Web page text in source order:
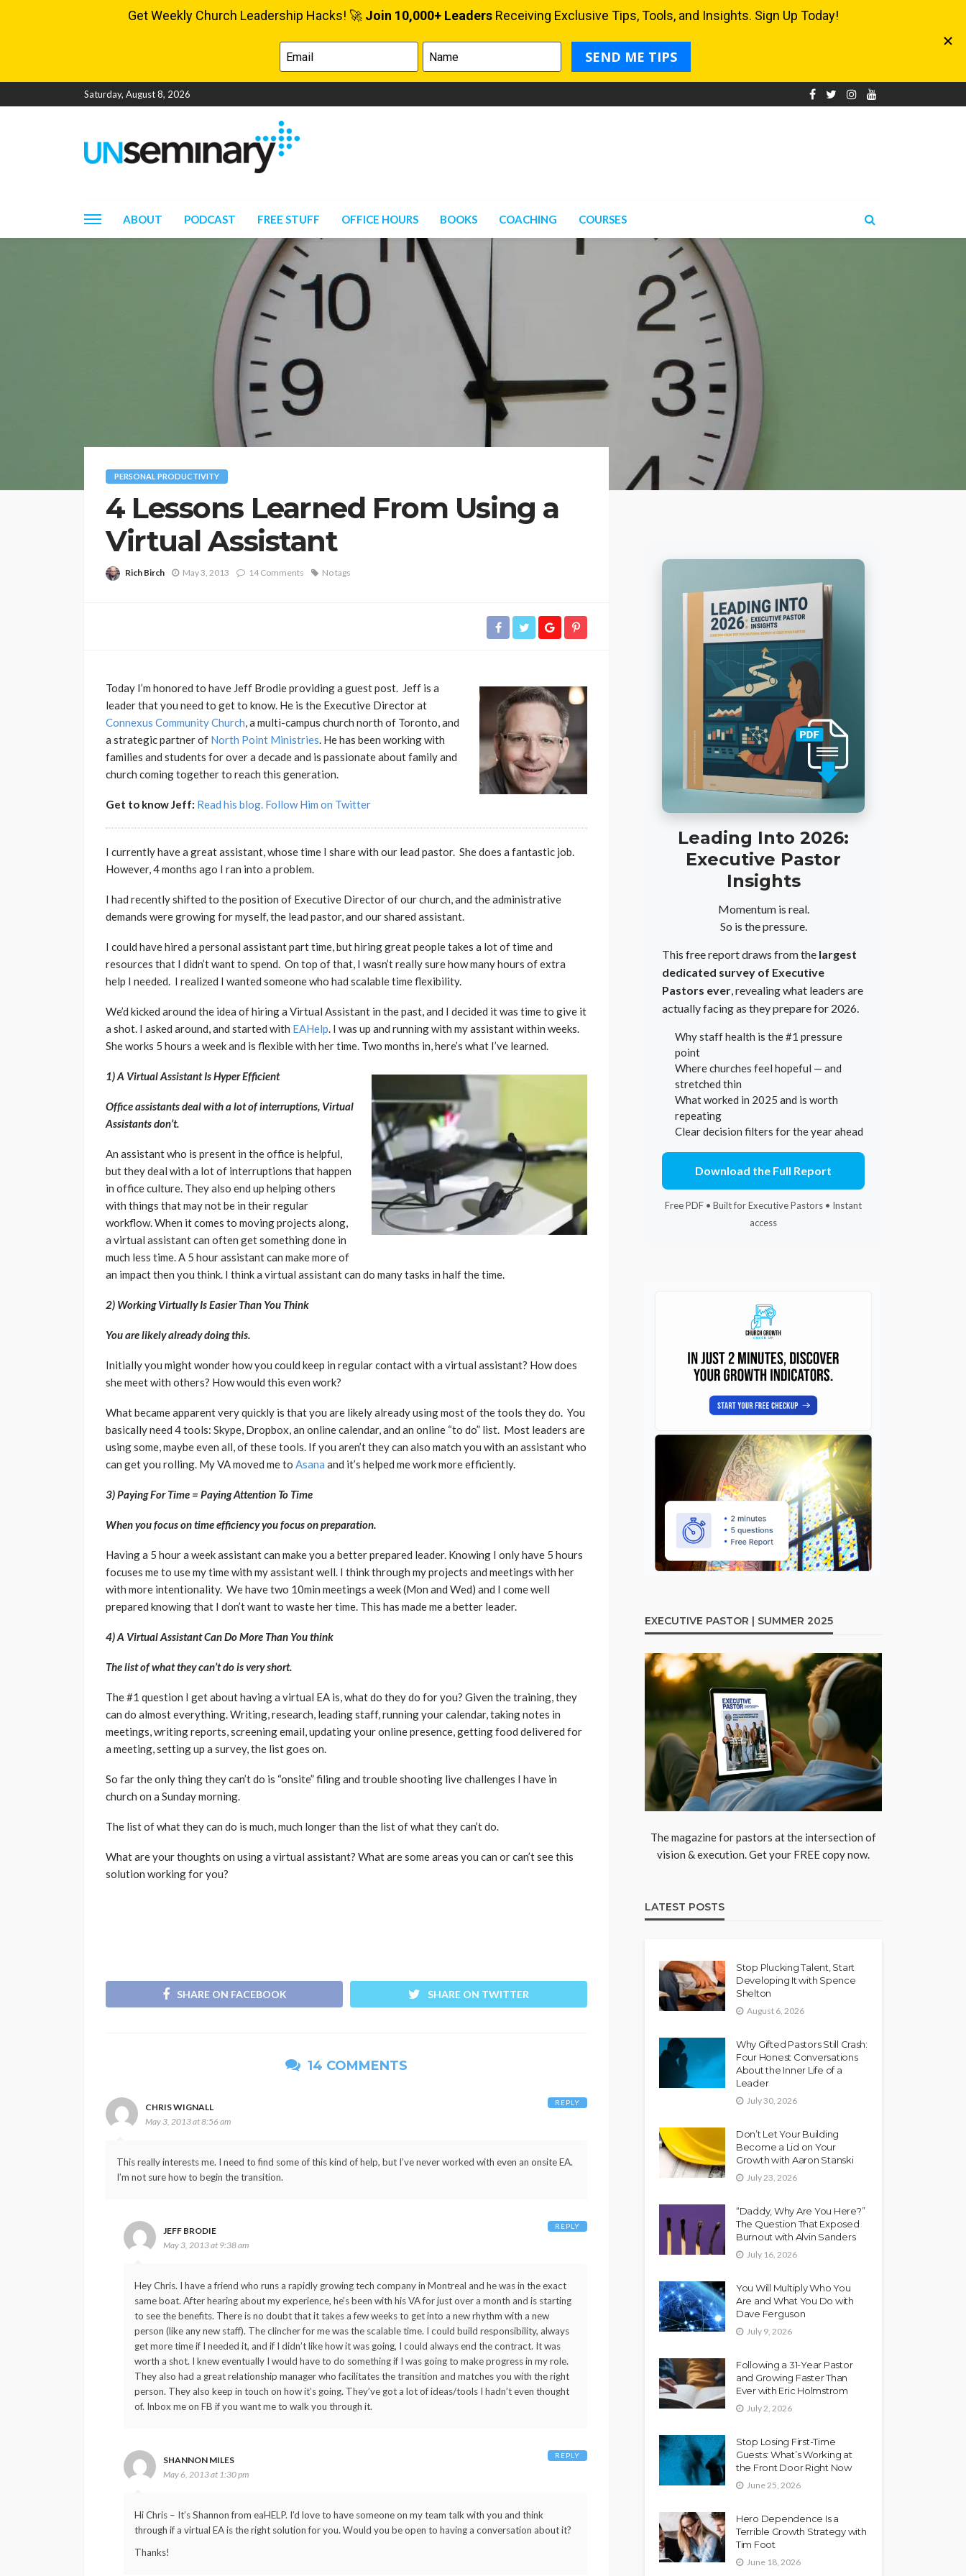
Saturday, August 8, 2026
ABOUT PODCAST FREE STUFF OFFICE HOURS BOOKS COACHING COURSES
PERSONAL PRODUCTIVITY
4 Lessons Learned From Using a
Virtual Assistant
Rich Birch May 3, 2013 14 Comments No tags
Today I’m honored to have Jeff Brodie providing a guest post. Jeff is a
leader that you need to get to know. He is the Executive Director at
Connexus Community Church, a multi-campus church north of Toronto, and
a strategic partner of North Point Ministries. He has been working with
families and students for over a decade and is passionate about family and
church coming together to reach this generation.
Get to know Jeff: Read his blog. Follow Him on Twitter
I currently have a great assistant, whose time I share with our lead pastor. She does a fantastic job.
However, 4 months ago I ran into a problem.
I had recently shifted to the position of Executive Director of our church, and the administrative
demands were growing for myself, the lead pastor, and our shared assistant.
I could have hired a personal assistant part time, but hiring great people takes a lot of time and
resources that I didn’t want to spend. On top of that, I wasn’t really sure how many hours of extra
help I needed. I realized I wanted someone who had scalable time flexibility.
We’d kicked around the idea of hiring a Virtual Assistant in the past, and I decided it was time to give it
a shot. I asked around, and started with EAHelp. I was up and running with my assistant within weeks.
She works 5 hours a week and is flexible with her time. Two months in, here’s what I’ve learned.
1) A Virtual Assistant Is Hyper Efficient
Office assistants deal with a lot of interruptions, Virtual
Assistants don’t.
An assistant who is present in the office is helpful,
but they deal with a lot of interruptions that happen
in office culture. They also end up helping others
with things that may not be in their regular
workflow. When it comes to moving projects along,
a virtual assistant can often get something done in
much less time. A 5 hour assistant can make more of
an impact then you think. I think a virtual assistant can do many tasks in half the time.
2) Working Virtually Is Easier Than You Think
You are likely already doing this.
Initially you might wonder how you could keep in regular contact with a virtual assistant? How does
she meet with others? How would this even work?
What became apparent very quickly is that you are likely already using most of the tools they do. You
basically need 4 tools: Skype, Dropbox, an online calendar, and an online “to do” list. Most leaders are
using some, maybe even all, of these tools. If you aren’t they can also match you with an assistant who
can get you rolling. My VA moved me to Asana and it’s helped me work more efficiently.
3) Paying For Time = Paying Attention To Time
When you focus on time efficiency you focus on preparation.
Having a 5 hour a week assistant can make you a better prepared leader. Knowing I only have 5 hours
focuses me to use my time with my assistant well. I think through my projects and meetings with her
with more intentionality. We have two 10min meetings a week (Mon and Wed) and I come well
prepared knowing that I don’t want to waste her time. This has made me a better leader.
4) A Virtual Assistant Can Do More Than You think
The list of what they can’t do is very short.
The #1 question I get about having a virtual EA is, what do they do for you? Given the training, they
can do almost everything. Writing, research, leading staff, running your calendar, taking notes in
meetings, writing reports, screening email, updating your online presence, getting food delivered for
a meeting, setting up a survey, the list goes on.
So far the only thing they can’t do is “onsite” filing and trouble shooting live challenges I have in
church on a Sunday morning.
The list of what they can do is much, much longer than the list of what they can’t do.
What are your thoughts on using a virtual assistant? What are some areas you can or can’t see this
solution working for you?
SHARE ON FACEBOOK SHARE ON TWITTER
14 COMMENTS
CHRIS WIGNALL
May 3, 2013 at 8:56 am
This really interests me. I need to find some of this kind of help, but I’ve never worked with even an onsite EA.
I’m not sure how to begin the transition.
REPLY
JEFF BRODIE
May 3, 2013 at 9:38 am
Hey Chris. I have a friend who runs a rapidly growing tech company in Montreal and he was in the exact
same boat. After hearing about my experience, he’s been with his VA for just over a month and is starting
to see the benefits. There is no doubt that it takes a few weeks to get into a new rhythm with a new
person (like any new staff). The clincher for me was the scalable time. I could build responsibility, always
get more time if I needed it, and if I didn’t like how it was going, I could always end the contract. It was
worth a shot. I knew eventually I would have to do something if I was going to make progress in my role.
They also had a great relationship manager who facilitates the transition and matches you with the right
person. They also keep in touch on how it’s going. They’ve got a lot of ideas/tools I hadn’t even thought
of. Inbox me on FB if you want me to walk you through it.
REPLY
SHANNON MILES
May 6, 2013 at 1:30 pm
Hi Chris – It’s Shannon from eaHELP. I’d love to have someone on my team talk with you and think
through if a virtual EA is the right solution for you. Would you be open to having a conversation about it?
Thanks!
REPLY
Leading Into 2026:
Executive Pastor
Insights
Momentum is real.
So is the pressure.
This free report draws from the largest
dedicated survey of Executive
Pastors ever, revealing what leaders are
actually facing as they prepare for 2026.
Why staff health is the #1 pressure
point
Where churches feel hopeful — and
stretched thin
What worked in 2025 and is worth
repeating
Clear decision filters for the year ahead
Download the Full Report
Free PDF • Built for Executive Pastors • Instant
access
EXECUTIVE PASTOR | SUMMER 2025
The magazine for pastors at the intersection of
vision & execution. Get your FREE copy now.
LATEST POSTS
Stop Plucking Talent, Start
Developing It with Spence
Shelton
August 6, 2026
Why Gifted Pastors Still Crash:
Four Honest Conversations
About the Inner Life of a
Leader
July 30, 2026
Don’t Let Your Building
Become a Lid on Your
Growth with Aaron Stanski
July 23, 2026
“Daddy, Why Are You Here?”
The Question That Exposed
Burnout with Alvin Sanders
July 16, 2026
You Will Multiply Who You
Are and What You Do with
Dave Ferguson
July 9, 2026
Following a 31-Year Pastor
and Growing Faster Than
Ever with Eric Holmstrom
July 2, 2026
Stop Losing First-Time
Guests: What’s Working at
the Front Door Right Now
June 25, 2026
Hero Dependence Is a
Terrible Growth Strategy with
Tim Foot
June 18, 2026